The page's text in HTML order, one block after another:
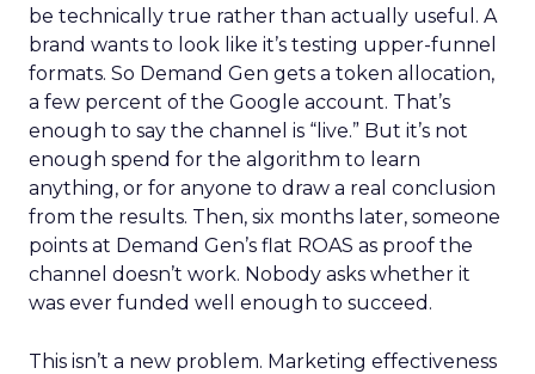
be technically true rather than actually useful. A
brand wants to look like it’s testing upper-funnel
formats. So Demand Gen gets a token allocation,
a few percent of the Google account. That’s
enough to say the channel is “live.” But it’s not
enough spend for the algorithm to learn
anything, or for anyone to draw a real conclusion
from the results. Then, six months later, someone
points at Demand Gen’s flat ROAS as proof the
channel doesn’t work. Nobody asks whether it
was ever funded well enough to succeed.
This isn’t a new problem. Marketing effectiveness